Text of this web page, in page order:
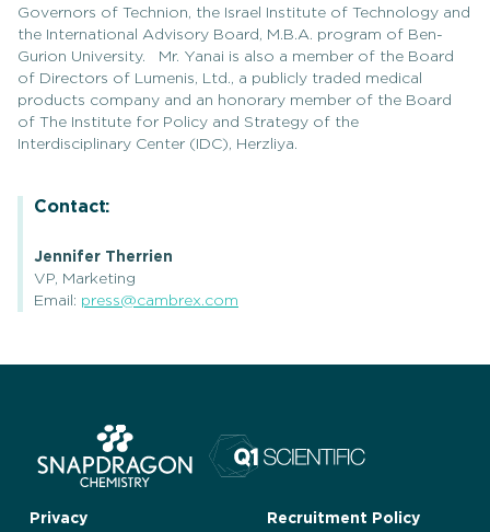
Governors of Technion, the Israel Institute of Technology and
the International Advisory Board, M.B.A. program of Ben-
Gurion University. Mr. Yanai is also a member of the Board
of Directors of Lumenis, Ltd., a publicly traded medical
products company and an honorary member of the Board
of The Institute for Policy and Strategy of the
Interdisciplinary Center (IDC), Herzliya.
Contact:
Jennifer Therrien
VP, Marketing
Email: press@cambrex.com
Privacy Recruitment Policy